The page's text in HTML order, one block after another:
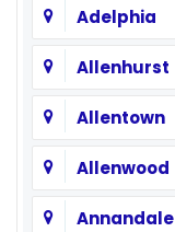
Adelphia
Allenhurst
Allentown
Allenwood
Annandale